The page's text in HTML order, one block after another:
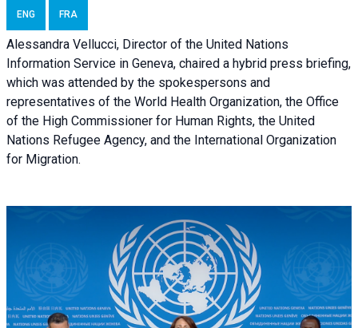
ENG FRA
Alessandra Vellucci, Director of the United Nations
Information Service in Geneva, chaired a hybrid press briefing,
which was attended by the spokespersons and
representatives of the World Health Organization, the Office
of the High Commissioner for Human Rights, the United
Nations Refugee Agency, and the International Organization
for Migration.